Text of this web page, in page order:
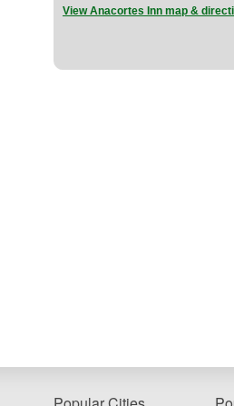
View Anacortes Inn map &